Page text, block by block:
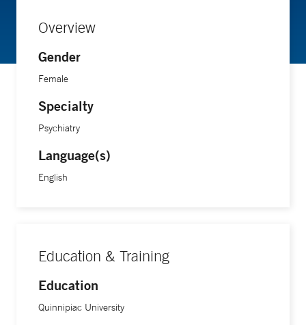
Overview
Gender
Female
Specialty
Psychiatry
Language(s)
English
Education & Training
Education
Quinnipiac University